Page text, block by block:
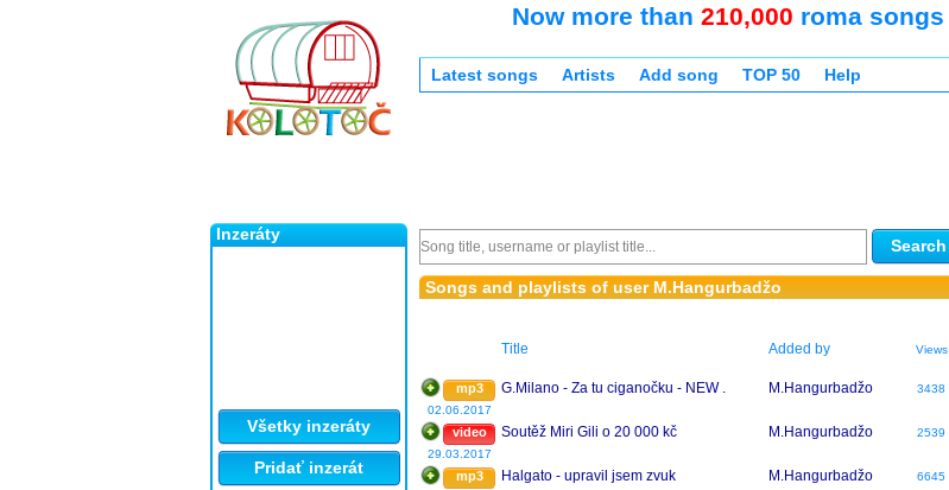
Inzeráty
Všetky inzeráty
Pridať inzerát
Now more than 210,000 roma songs
Latest songs Artists Add song TOP 50 Help
Search
Songs and playlists of user M.Hangurbadžo
Title Added by Views
mp3
02.06.2017
G.Milano - Za tu ciganočku - NEW . M.Hangurbadžo 3438
video
29.03.2017
Soutěž Miri Gili o 20 000 kč M.Hangurbadžo 2539
mp3 Halgato - upravil jsem zvuk M.Hangurbadžo 6645